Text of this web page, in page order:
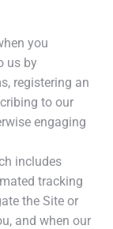
you
us by
registering an
to our
engaging
includes
tracking
the Site or
and when our